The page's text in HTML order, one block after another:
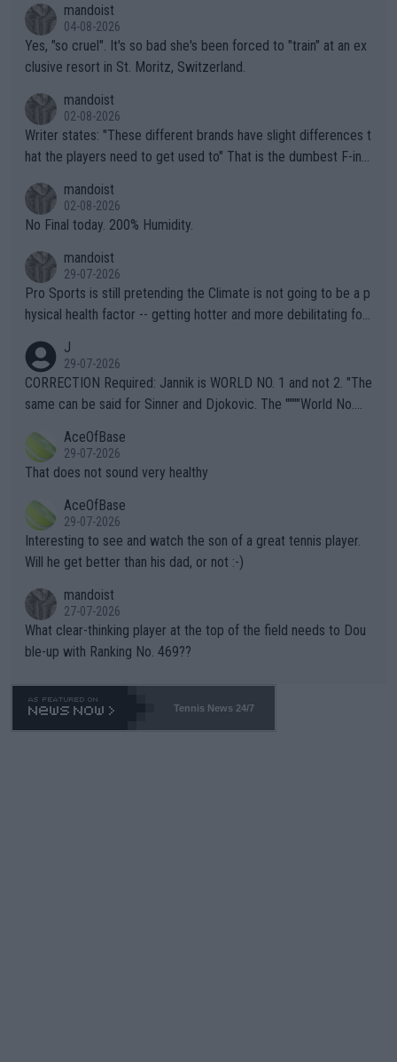
mandoist
04-08-2026
Yes, "so cruel". It's so bad she's been forced to "train" at an ex
clusive resort in St. Moritz, Switzerland.
mandoist
02-08-2026
Writer states: "These different brands have slight differences t
hat the players need to get used to" That is the dumbest F-ing
n) telling the World's Top Players they are, essentially, full of sh
it.
mandoist
02-08-2026
No Final today. 200% Humidity.
mandoist
29-07-2026
Pro Sports is still pretending the Climate is not going to be a p
hysical health factor -- getting hotter and more debilitating for
g to" get hotter... IT IS ALREADY HERE!! Sport governing bodi
es and venues are -- and have been -- disregarding the warning
s regarding the Future temperatures when it comes to outdoo
alike. Are these financially greedy entities intentionally pretendi
ng Climate Change is not happening? Or merely gambling with t
heir own futures, as well as the athletes' health and futures as
well? It is time to pay attention to the warming trend and be e
mpathetic toward their money-makers (athletes) -- not PATHE
TIC.
J
29-07-2026
CORRECTION Required: Jannik is WORLD NO. 1 and not 2. "The
same can be said for Sinner and Djokovic. The """"World No.
r the Cincinnati Open ahead of the important US Open. If he wa
s set to participate in both, it would be a lot of tennis with him
adows."
AceOfBase
29-07-2026
That does not sound very healthy
AceOfBase
29-07-2026
Interesting to see and watch the son of a great tennis player.
Will he get better than his dad, or not :-)
mandoist
27-07-2026
What clear-thinking player at the top of the field needs to Dou
ble-up with Ranking No. 469??
Tennis News 24/7